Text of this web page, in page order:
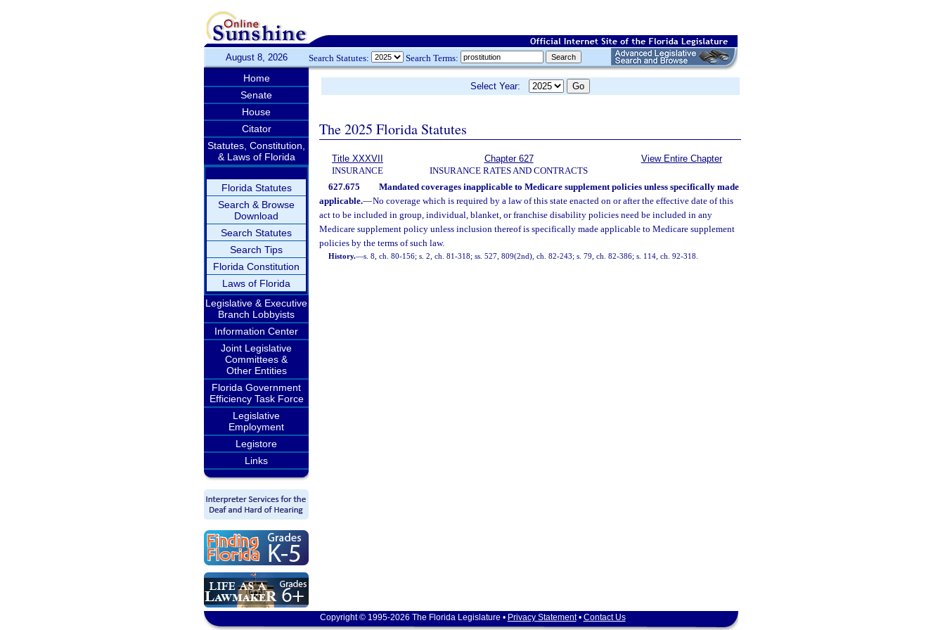
August 8, 2026 Search Statutes: Search Terms:
Home
Senate
House
Citator
Statutes, Constitution,
& Laws of Florida
Florida Statutes
Search & Browse
Download
Search Statutes
Search Tips
Florida Constitution
Laws of Florida
Legislative & Executive
Branch Lobbyists
Information Center
Joint Legislative
Committees &
Other Entities
Florida Government
Efficiency Task Force
Legislative
Employment
Legistore
Links
Select Year:
The 2025 Florida Statutes
Title XXXVII
INSURANCE
Chapter 627
INSURANCE RATES AND CONTRACTS
View Entire Chapter
627.675
Mandated coverages inapplicable to Medicare supplement policies unless specifically made
applicable.—No coverage which is required by a law of this state enacted on or after the effective date of this
act to be included in group, individual, blanket, or franchise disability policies need be included in any
Medicare supplement policy unless inclusion thereof is specifically made applicable to Medicare supplement
policies by the terms of such law.
History.—s. 8, ch. 80-156; s. 2, ch. 81-318; ss. 527, 809(2nd), ch. 82-243; s. 79, ch. 82-386; s. 114, ch. 92-318.
Copyright © 1995-2026 The Florida Legislature • Privacy Statement• Contact Us